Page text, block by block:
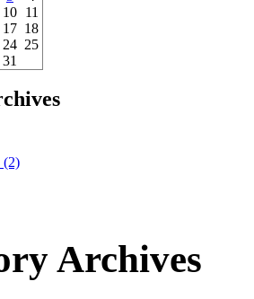
10 11
17 18
24 25
31
(2)
Archives